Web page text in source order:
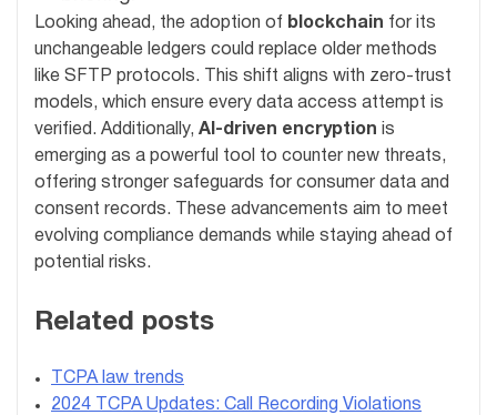
Looking ahead, the adoption of blockchain for its
unchangeable ledgers could replace older methods
like SFTP protocols. This shift aligns with zero-trust
models, which ensure every data access attempt is
verified. Additionally, AI-driven encryption is
emerging as a powerful tool to counter new threats,
offering stronger safeguards for consumer data and
consent records. These advancements aim to meet
evolving compliance demands while staying ahead of
potential risks.
Related posts
TCPA law trends
2024 TCPA Updates: Call Recording Violations